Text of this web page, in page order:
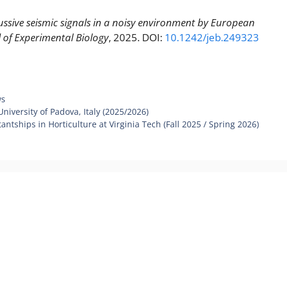
seismic signals in a noisy environment by European
Experimental Biology, 2025. DOI: 10.1242/jeb.249323
of Padova, Italy (2025/2026)
in Horticulture at Virginia Tech (Fall 2025 / Spring 2026)